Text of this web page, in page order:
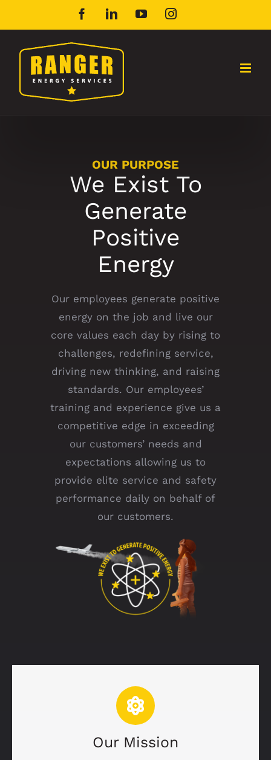
to
content
FacebookLinkedInYouTubeInstagram
OUR PURPOSE
We Exist To
Generate
Positive
Energy
Our employees generate positive
energy on the job and live our
core values each day by rising to
challenges, redefining service,
driving new thinking, and raising
standards. Our employees’
training and experience give us a
competitive edge in exceeding
our customers’ needs and
expectations allowing us to
provide elite service and safety
performance daily on behalf of
our customers.
Our Mission